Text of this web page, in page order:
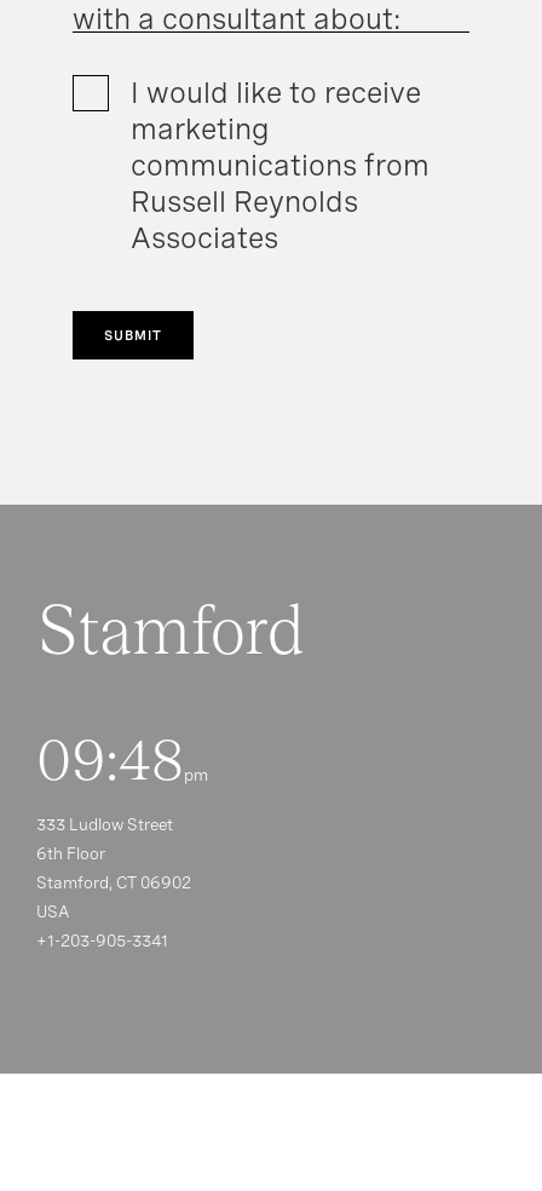
with a consultant about:
I would like to receive
marketing
communications from
Russell Reynolds
Associates
SUBMIT
Stamford
09:48pm
333 Ludlow Street
6th Floor
Stamford, CT 06902
USA
+1-203-905-3341